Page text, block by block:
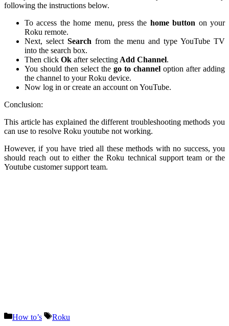
following the instructions below.
To access the home menu, press the home button on your
Roku remote.
Next, select Search from the menu and type YouTube TV
into the search box.
Then click Ok after selecting Add Channel.
You should then select the go to channel option after adding
the channel to your Roku device.
Now log in or create an account on YouTube.
Conclusion:
This article has explained the different troubleshooting methods you
can use to resolve Roku youtube not working.
However, if you have tried all these methods with no success, you
should reach out to either the Roku technical support team or the
Youtube customer support team.
Categories
How to’s Tags
Roku